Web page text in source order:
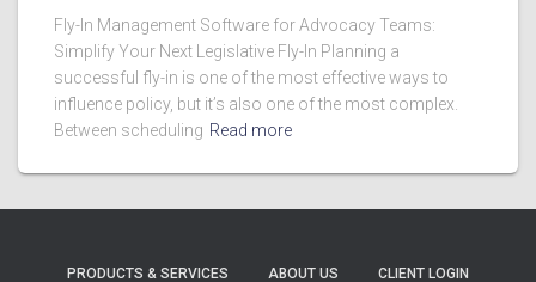
Fly-In Management Software for Advocacy Teams:
Simplify Your Next Legislative Fly-In Planning a
successful fly-in is one of the most effective ways to
influence policy, but it’s also one of the most complex.
Between scheduling Read more
PRODUCTS & SERVICES ABOUT US CLIENT LOGIN